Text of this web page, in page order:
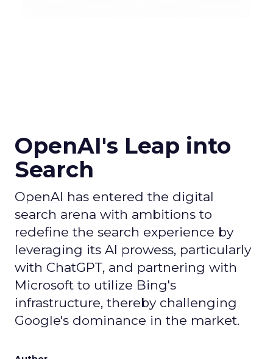
OpenAI's Leap into
Search
OpenAI has entered the digital
search arena with ambitions to
redefine the search experience by
leveraging its AI prowess, particularly
with ChatGPT, and partnering with
Microsoft to utilize Bing's
infrastructure, thereby challenging
Google's dominance in the market.